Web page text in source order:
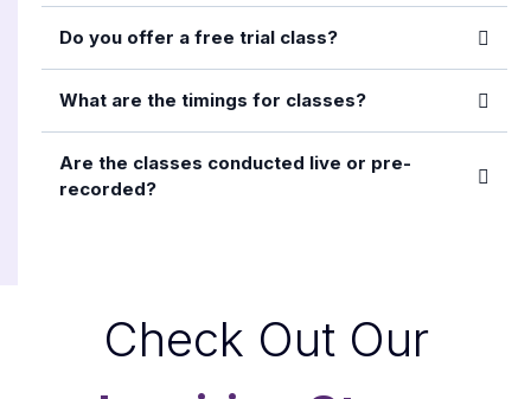
Do you offer a free trial class?
What are the timings for classes?
Are the classes conducted live or pre-
recorded?
Check Out Our